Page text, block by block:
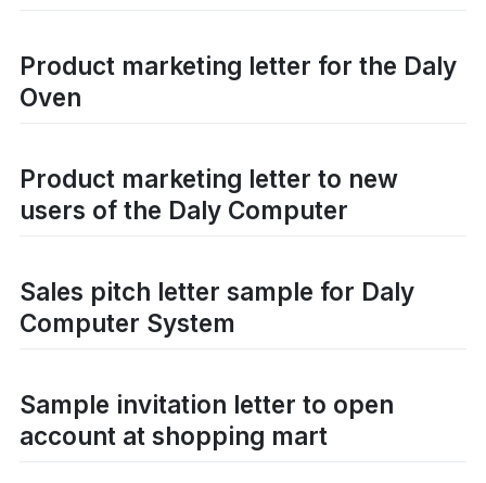
Product marketing letter for the Daly
Oven
Product marketing letter to new
users of the Daly Computer
Sales pitch letter sample for Daly
Computer System
Sample invitation letter to open
account at shopping mart